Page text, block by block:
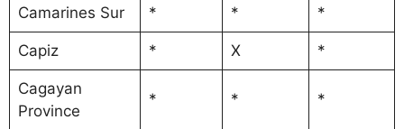
Camarines Sur * * *
Capiz * X *
Cagayan
Province
* * *